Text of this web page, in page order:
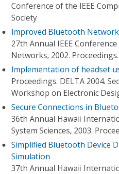
Conference of the IEEE
Society
Improved Bluetooth
27th Annual IEEE
Networks, 2002.
Implementation of headset
Proceedings. DELTA 2004.
Workshop on Electronic
Secure Connections in
36th Annual Hawaii
System Sciences, 2003.
Simplified Bluetooth Device
Simulation
37th Annual Hawaii